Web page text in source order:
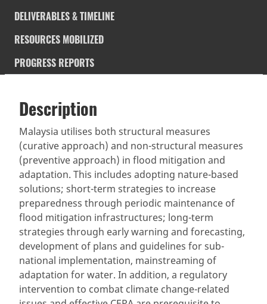
DELIVERABLES & TIMELINE
RESOURCES MOBILIZED
PROGRESS REPORTS
(active
tab)
SDG 14 targets covered
Resources mobilized Partnership Progress
Description
Malaysia utilises both structural measures
(curative approach) and non-structural measures
(preventive approach) in flood mitigation and
adaptation. This includes adopting nature-based
solutions; short-term strategies to increase
preparedness through periodic maintenance of
flood mitigation infrastructures; long-term
strategies through early warning and forecasting,
development of plans and guidelines for sub-
national implementation, mainstreaming of
adaptation for water. In addition, a regulatory
intervention to combat climate change-related